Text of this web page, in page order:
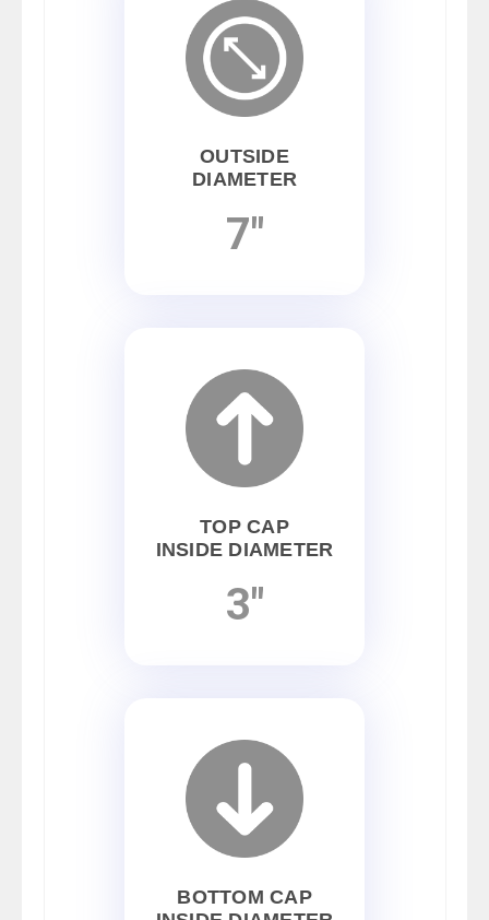
OUTSIDE
DIAMETER
7"
TOP CAP
INSIDE DIAMETER
3"
BOTTOM CAP